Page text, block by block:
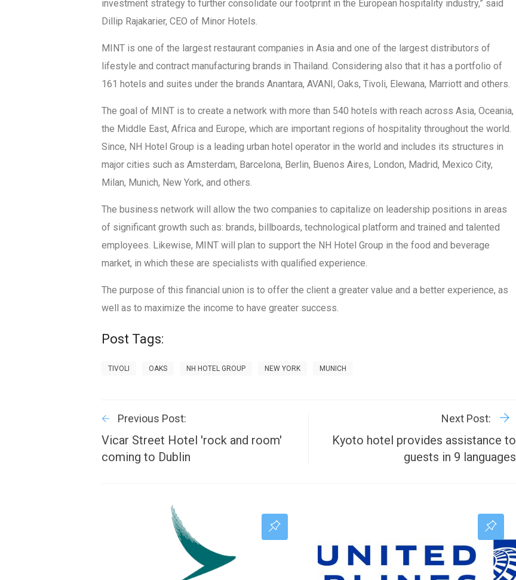
investment strategy to further consolidate our footprint in the European hospitality industry,” said
Dillip Rajakarier, CEO of Minor Hotels.
MINT is one of the largest restaurant companies in Asia and one of the largest distributors of
lifestyle and contract manufacturing brands in Thailand. Considering also that it has a portfolio of
161 hotels and suites under the brands Anantara, AVANI, Oaks, Tivoli, Elewana, Marriott and others.
The goal of MINT is to create a network with more than 540 hotels with reach across Asia, Oceania,
the Middle East, Africa and Europe, which are important regions of hospitality throughout the world.
Since, NH Hotel Group is a leading urban hotel operator in the world and includes its structures in
major cities such as Amsterdam, Barcelona, Berlin, Buenos Aires, London, Madrid, Mexico City,
Milan, Munich, New York, and others.
The business network will allow the two companies to capitalize on leadership positions in areas
of significant growth such as: brands, billboards, technological platform and trained and talented
employees. Likewise, MINT will plan to support the NH Hotel Group in the food and beverage
market, in which these are specialists with qualified experience.
The purpose of this financial union is to offer the client a greater value and a better experience, as
well as to maximize the income to have greater success.
Post Tags:
TIVOLI OAKS NH HOTEL GROUP NEW YORK MUNICH
Previous Post:
Vicar Street Hotel 'rock and room'
coming to Dublin
Next Post:
Kyoto hotel provides assistance to
guests in 9 languages